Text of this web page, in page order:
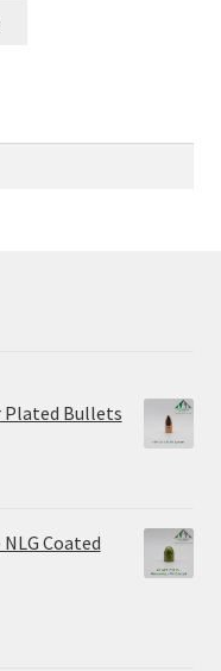
Plated Bullets
NLG Coated